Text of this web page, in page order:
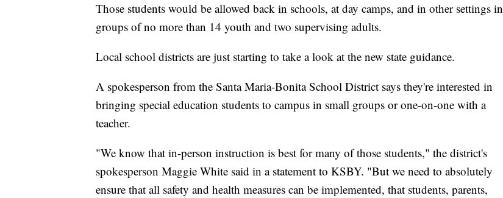
Those students would be allowed back in schools, at day camps, and in other settings in
groups of no more than 14 youth and two supervising adults.
Local school districts are just starting to take a look at the new state guidance.
A spokesperson from the Santa Maria-Bonita School District says they're interested in
bringing special education students to campus in small groups or one-on-one with a
teacher.
"We know that in-person instruction is best for many of those students," the district's
spokesperson Maggie White said in a statement to KSBY. "But we need to absolutely
ensure that all safety and health measures can be implemented, that students, parents,